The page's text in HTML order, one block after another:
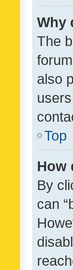
Why
The
also
Top
How
By
can